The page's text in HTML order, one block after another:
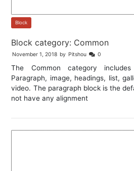
Block
Block category: Common
November 1, 2018 by Pitshou 0
The Common category
Paragraph, image, headings, list,
video. The paragraph block is the
not have any alignment